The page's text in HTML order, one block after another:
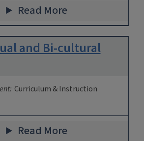
Read More
and Bi-cultural
Curriculum & Instruction
Read More